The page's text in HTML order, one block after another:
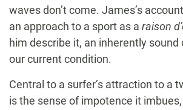
waves don’t come. James’s
an approach to a sport as a raison
him describe it, an inherently sound
our current condition.
Central to a surfer’s attraction to a
is the sense of impotence it